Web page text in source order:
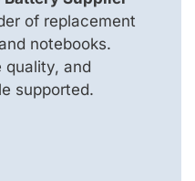
of replacement
notebooks.
quality, and
supported.